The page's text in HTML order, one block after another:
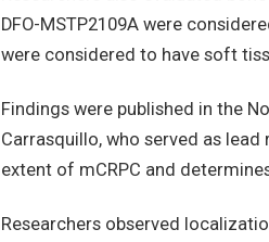
DFO-MSTP2109A were
were considered to have soft
Findings were published in the
Carrasquillo, who served as
extent of mCRPC and
Researchers observed